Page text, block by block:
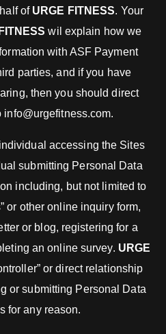
of URGE FITNESS. Your
wil explain how we
with ASF Payment
parties, and if you have
then you should direct
accessing the Sites
submitting Personal Data
including, but not limited to
or other online inquiry form,
or blog, registering for a
an online survey. URGE
or direct relationship
or submitting Personal Data
for any reason.